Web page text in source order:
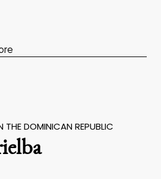
THE DOMINICAN REPUBLIC